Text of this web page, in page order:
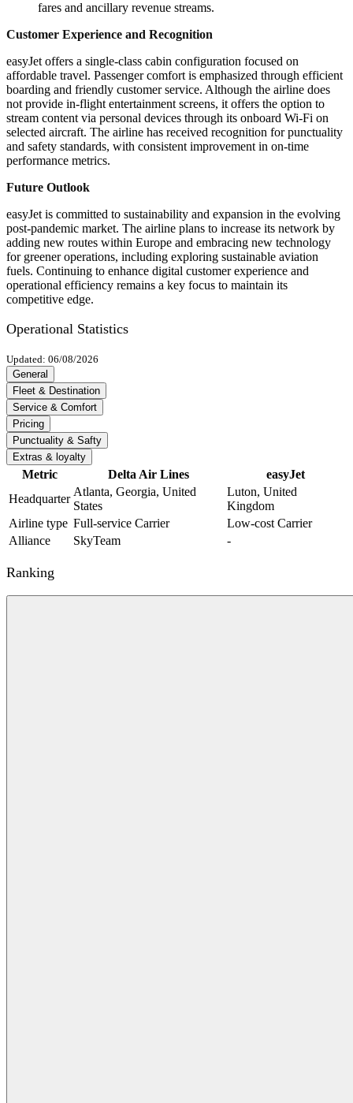
fares and ancillary revenue streams.
Customer Experience and Recognition
easyJet offers a single-class cabin configuration focused on
affordable travel. Passenger comfort is emphasized through efficient
boarding and friendly customer service. Although the airline does
not provide in-flight entertainment screens, it offers the option to
stream content via personal devices through its onboard Wi-Fi on
selected aircraft. The airline has received recognition for punctuality
and safety standards, with consistent improvement in on-time
performance metrics.
Future Outlook
easyJet is committed to sustainability and expansion in the evolving
post-pandemic market. The airline plans to increase its network by
adding new routes within Europe and embracing new technology
for greener operations, including exploring sustainable aviation
fuels. Continuing to enhance digital customer experience and
operational efficiency remains a key focus to maintain its
competitive edge.
Operational Statistics
Updated: 06/08/2026
General
Fleet & Destination
Service & Comfort
Pricing
Punctuality & Safty
Extras & loyalty
Metric Delta Air Lines
easyJet
Headquarter
Atlanta, Georgia, United
States
Luton, United
Kingdom
Airline type Full-service Carrier
Low-cost Carrier
Alliance
SkyTeam -
Ranking